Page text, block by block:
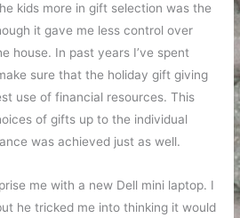
kids more in gift selection was the
it gave me less control over
house. In past years I’ve spent
sure that the holiday gift giving
use of financial resources. This
of gifts up to the individual
was achieved just as well.
me with a new Dell mini laptop. I
he tricked me into thinking it would